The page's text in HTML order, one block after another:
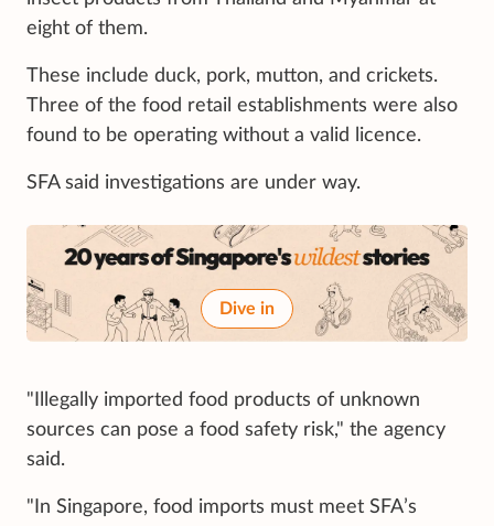
eight of them.
These include duck, pork, mutton, and crickets.
Three of the food retail establishments were also
found to be operating without a valid licence.
SFA said investigations are under way.
Dive in
"Illegally imported food products of unknown
sources can pose a food safety risk," the agency
said.
"In Singapore, food imports must meet SFA’s